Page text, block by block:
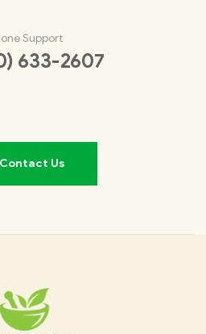
Support
633-2607
Contact Us